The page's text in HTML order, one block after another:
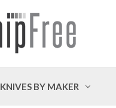
KNIVES BY MAKER